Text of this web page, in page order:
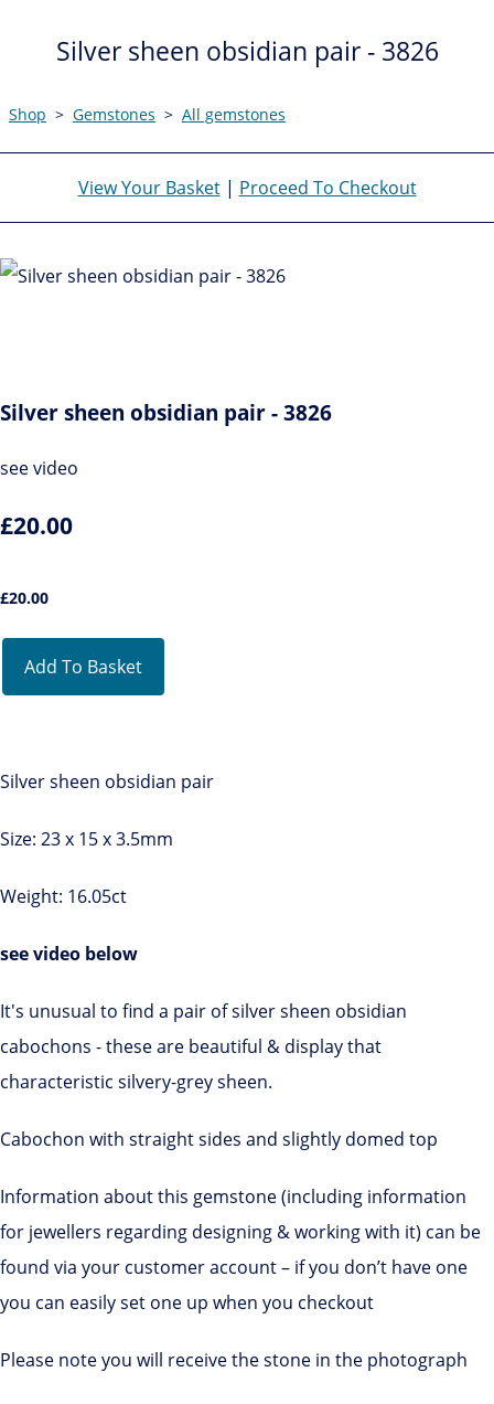
Silver sheen obsidian pair - 3826
Shop > Gemstones > All gemstones
View Your Basket| Proceed To Checkout
Silver sheen obsidian pair - 3826
see video
£20.00
£20.00
Add To Basket
Silver sheen obsidian pair
Size: 23 x 15 x 3.5mm
Weight: 16.05ct
see video below
It's unusual to find a pair of silver sheen obsidian
cabochons - these are beautiful & display that
characteristic silvery-grey sheen.
Cabochon with straight sides and slightly domed top
Information about this gemstone (including information
for jewellers regarding designing & working with it) can be
found via your customer account – if you don’t have one
you can easily set one up when you checkout
Please note you will receive the stone in the photograph